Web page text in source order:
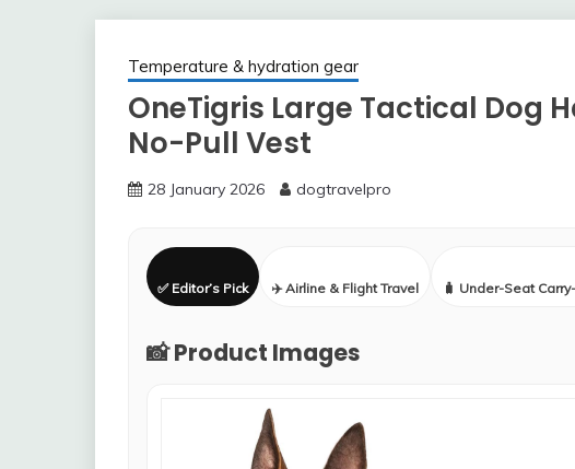
Temperature & hydration gear
OneTigris Large Tactical Dog
No-Pull Vest
28 January 2026 dogtravelpro
✅ Editor’s Pick ✈️ Airline & Flight Travel 🧳 Under-Seat
📸 Product Images